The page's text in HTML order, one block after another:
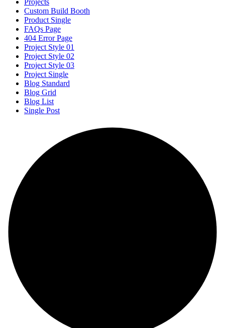
Custom Build Booth
Product Single
FAQs Page
404 Error Page
Project Style 01
Project Style 02
Project Style 03
Project Single
Blog Standard
Blog Grid
Blog List
Single Post